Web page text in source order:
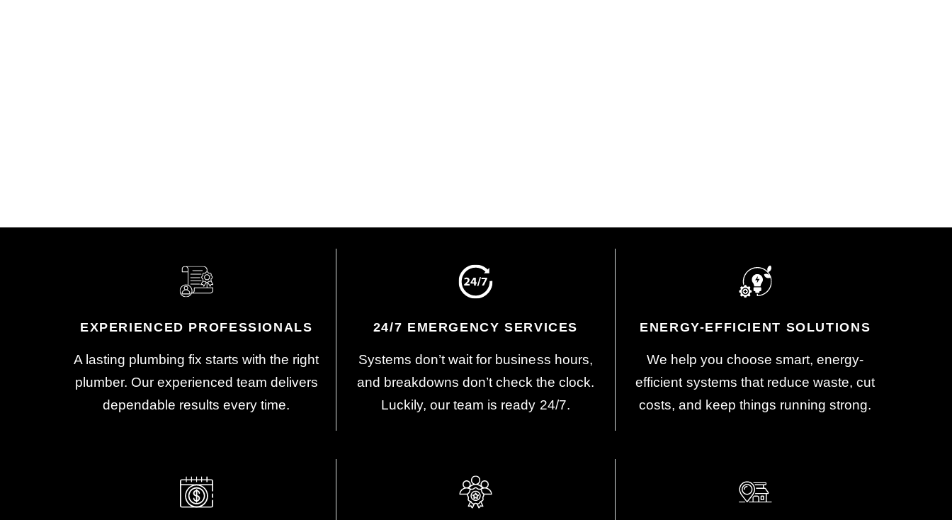
EXPERIENCED PROFESSIONALS
A lasting plumbing fix starts with the right
plumber. Our experienced team delivers
dependable results every time.
24/7 EMERGENCY SERVICES
Systems don’t wait for business hours,
and breakdowns don’t check the clock.
Luckily, our team is ready 24/7.
ENERGY-EFFICIENT SOLUTIONS
We help you choose smart, energy-
efficient systems that reduce waste, cut
costs, and keep things running strong.